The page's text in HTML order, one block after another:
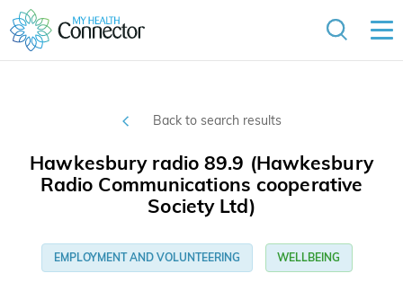
Back to search results
Hawkesbury radio 89.9 (Hawkesbury
Radio Communications cooperative
Society Ltd)
EMPLOYMENT AND VOLUNTEERING WELLBEING